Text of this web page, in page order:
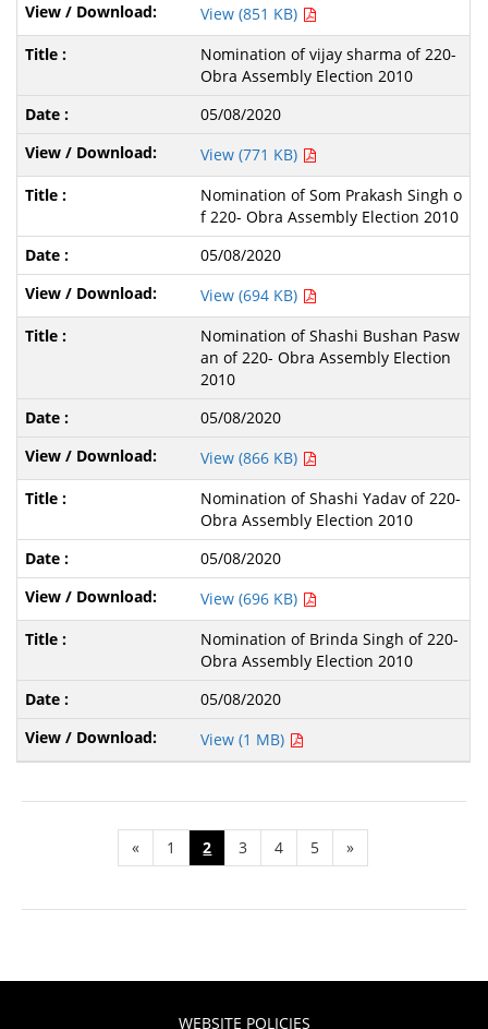
View (851 KB)
Nomination of vijay sharma of 220-
Obra Assembly Election 2010
05/08/2020
View (771 KB)
Nomination of Som Prakash Singh o
f 220- Obra Assembly Election 2010
05/08/2020
View (694 KB)
Nomination of Shashi Bushan Pasw
an of 220- Obra Assembly Election
2010
05/08/2020
View (866 KB)
Nomination of Shashi Yadav of 220-
Obra Assembly Election 2010
05/08/2020
View (696 KB)
Nomination of Brinda Singh of 220-
Obra Assembly Election 2010
05/08/2020
View (1 MB)
« 1 2 3 4 5 »
WEBSITE POLICIES